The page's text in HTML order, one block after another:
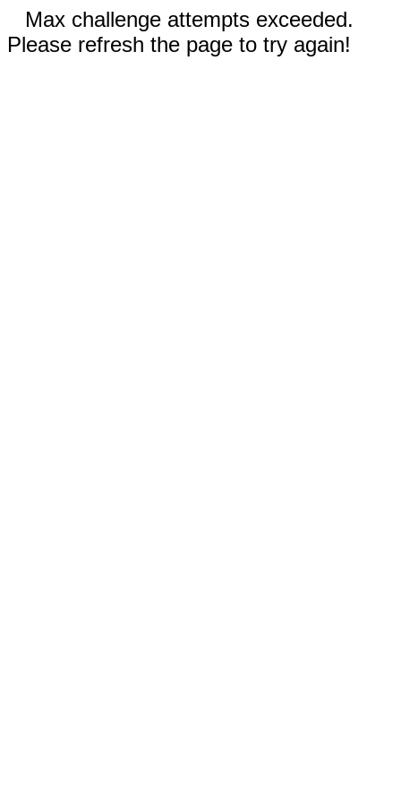
Max challenge attempts exceeded.
Please refresh the page to try again!